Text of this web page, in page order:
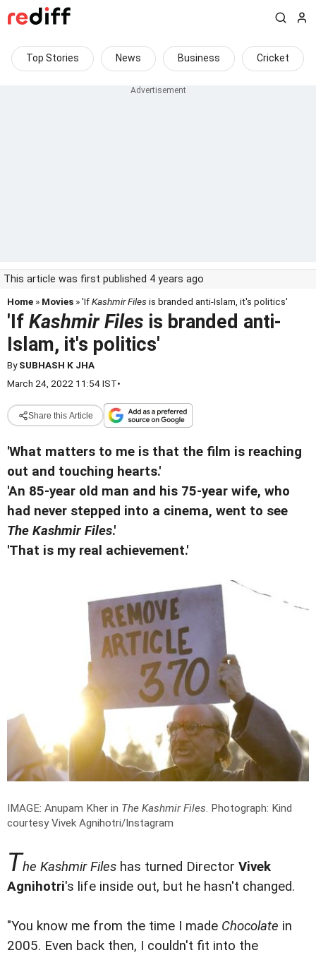
Top Stories News Business Cricket
This article was first published 4 years ago
Home » Movies » 'IfKashmir Filesis branded anti-Islam, it's politics'
'If Kashmir Files is branded anti-
Islam, it's politics'
BySUBHASH K JHA
March 24, 2022 11:54 IST•
Share this Article
'What matters to me is that the film is reaching
out and touching hearts.'
'An 85-year old man and his 75-year wife, who
had never stepped into a cinema, went to see
The Kashmir Files.'
'That is my real achievement.'
IMAGE: Anupam Kher in The Kashmir Files. Photograph: Kind
courtesy Vivek Agnihotri/Instagram
The Kashmir Files has turned Director Vivek
Agnihotri's life inside out, but he hasn't changed.
"You know me from the time I made Chocolate in
2005. Even back then, I couldn't fit into the